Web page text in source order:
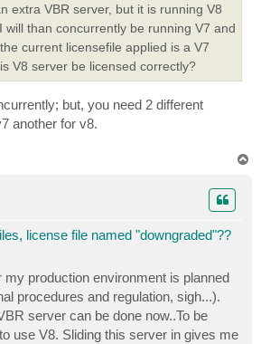
extra VBR server, but it is running V8
will than concurrently be running V7 and
current licensefile applied is a V7
V8 server be licensed correctly?
but, you need 2 different
another for v8.
license file named "downgraded"??
my production environment is planned
procedures and regulation, sigh...).
server can be done now..To be
use V8. Sliding this server in gives me